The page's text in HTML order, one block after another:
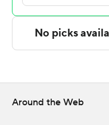
The Associated
technology provided
Copyright 2026
Around the Web